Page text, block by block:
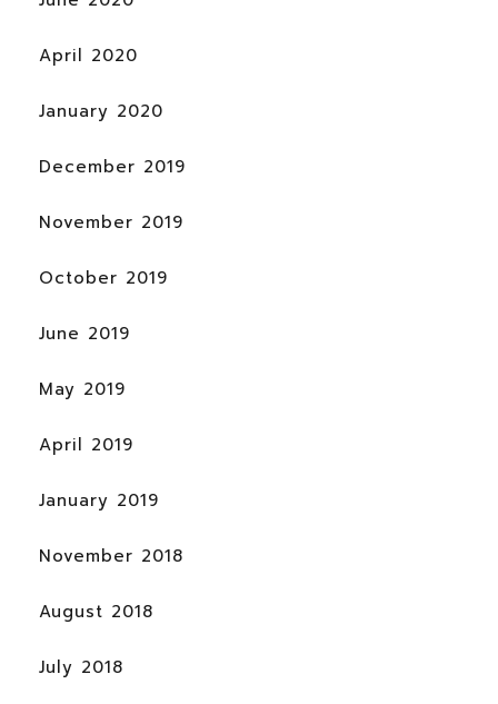
April 2020
January 2020
December 2019
November 2019
October 2019
June 2019
May 2019
April 2019
January 2019
November 2018
August 2018
July 2018